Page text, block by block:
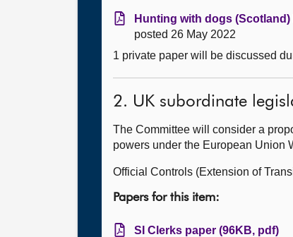
Hunting with dogs
posted 26 May 2022
1 private paper will be discussed
2. UK subordinate
The Committee will consider a
powers under the European Union
Official Controls (Extension of
Papers for this item:
SI Clerks paper (96KB, pdf)